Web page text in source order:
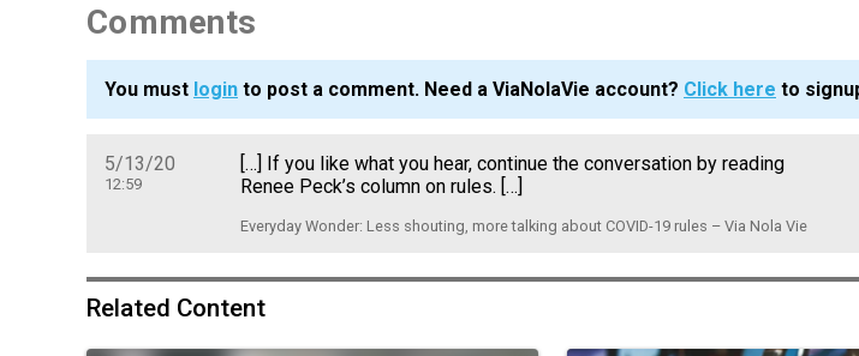
Comments
You must login to post a comment. Need a ViaNolaVie account? Click here to
5/13/20
12:59
[…] If you like what you hear, continue the conversation by reading
Renee Peck’s column on rules. […]
Everyday Wonder: Less shouting, more talking about COVID-19 rules – Via Nola Vie
Related Content